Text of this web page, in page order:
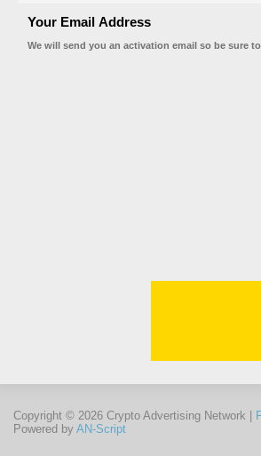
Your Email Address
We will send you an activation email so be sure
Copyright © 2026 Crypto Advertising Network |
Powered by AN-Script